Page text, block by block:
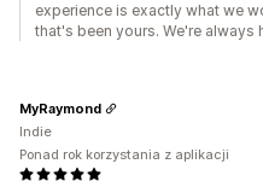
experience is exactly what we
that's been yours. We're always
MyRaymond
Indie
Ponad rok korzystania z aplikacji